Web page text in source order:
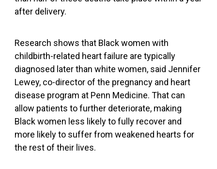
after delivery.
Research shows that Black women with
childbirth-related heart failure are typically
diagnosed later than white women, said Jennifer
Lewey, co-director of the pregnancy and heart
disease program at Penn Medicine. That can
allow patients to further deteriorate, making
Black women less likely to fully recover and
more likely to suffer from weakened hearts for
the rest of their lives.